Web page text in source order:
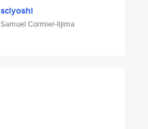
sciyoshi
Samuel Cormier-Iijima